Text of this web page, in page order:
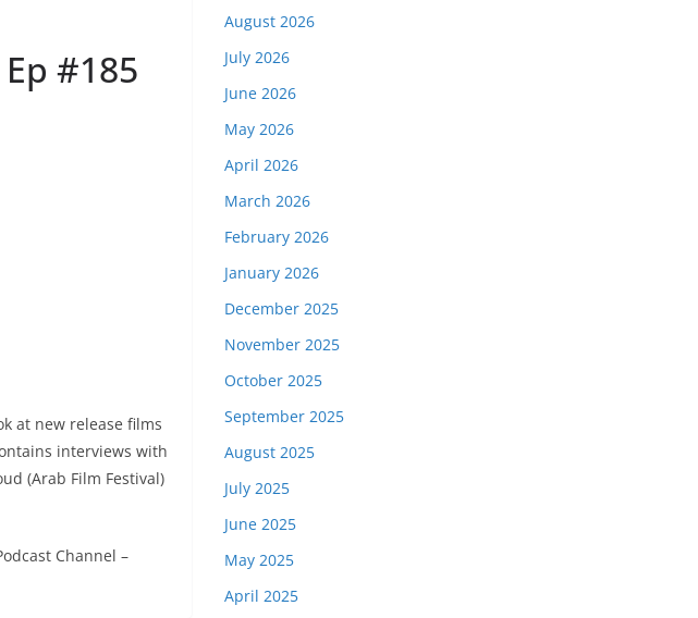
#185
at new release films
interviews with
(Arab Film Festival)
Channel –
August 2026
July 2026
June 2026
May 2026
April 2026
March 2026
February 2026
January 2026
December 2025
November 2025
October 2025
September 2025
August 2025
July 2025
June 2025
May 2025
April 2025